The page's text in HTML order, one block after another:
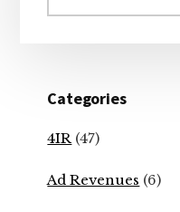
website
Categories
4IR (47)
Ad Revenues (6)